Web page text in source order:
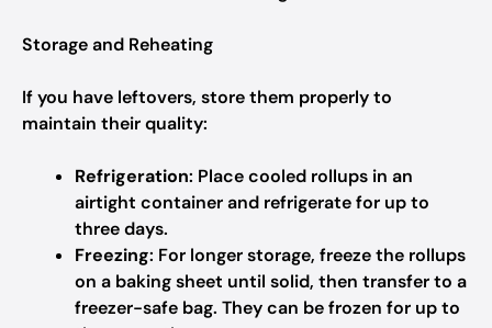
Storage and Reheating
If you have leftovers, store them properly to
maintain their quality:
Refrigeration: Place cooled rollups in an
airtight container and refrigerate for up to
three days.
Freezing: For longer storage, freeze the rollups
on a baking sheet until solid, then transfer to a
freezer-safe bag. They can be frozen for up to